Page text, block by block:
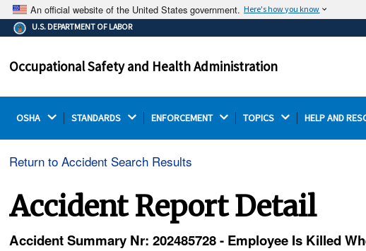
An official website of the United States government. Here's how you know
The .gov means it's official.
Federal government websites often end in .gov or .mil.
on a federal government site.
U.S. DEPARTMENT OF LABOR
Occupational Safety and Health Administration
OSHA STANDARDS ENFORCEMENT TOPICS HELP AND
Return to Accident Search Results
Accident Report Detail
Accident Summary Nr: 202485728 - Employee Is Killed